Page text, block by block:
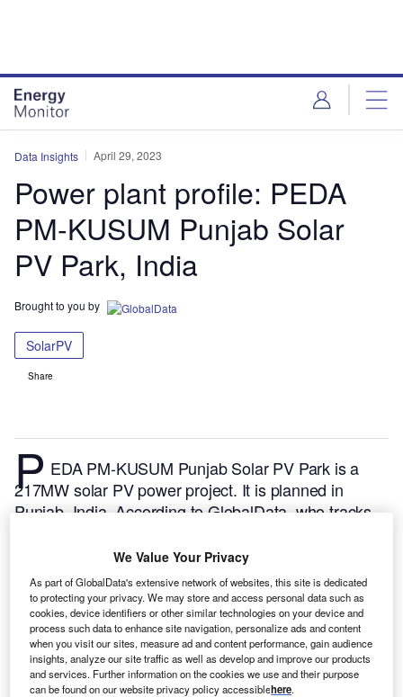
Data Insights April 29, 2023
Power plant profile: PEDA
PM-KUSUM Punjab Solar
PV Park, India
Brought to you by
SolarPV
Share
P EDA PM-KUSUM Punjab Solar PV Park is a
217MW solar PV power project. It is planned in
Punjab, India.According to GlobalData, who tracks
the project is currently at the announced stage. It will
be developed in a single phase. The project
construction is likely to commence in 2025 and is
expected to enter into commercial operation in 2027.
Buy the profile here.
We Value Your Privacy
As part of GlobalData's extensive network of websites, this site is dedicated
to protecting your privacy. We may store and access personal data such as
cookies, device identifiers or other similar technologies on your device and
process such data to enhance site navigation, personalize ads and content
when you visit our sites, measure ad and content performance, gain audience
insights, analyze our site traffic as well as develop and improve our products
and services. Further information on the cookies we use and their purpose
can be found on our website privacy policy accessiblehere.